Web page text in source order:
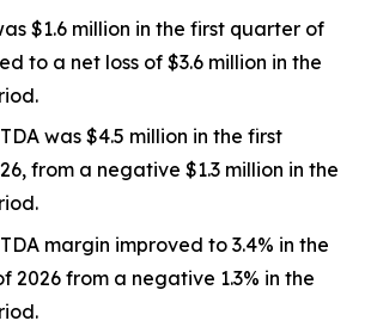
$1.6 million in the first quarter of
to a net loss of $3.6 million in the
was $4.5 million in the first
from a negative $1.3 million in the
margin improved to 3.4% in the
2026 from a negative 1.3% in the